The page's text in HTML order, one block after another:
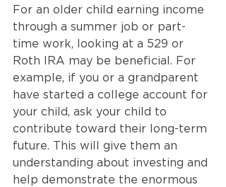
For an older child earning income
through a summer job or part-
time work, looking at a 529 or
Roth IRA may be beneficial. For
example, if you or a grandparent
have started a college account for
your child, ask your child to
contribute toward their long-term
future. This will give them an
understanding about investing and
help demonstrate the enormous